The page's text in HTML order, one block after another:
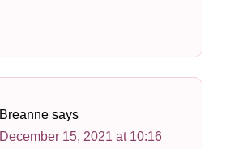
Breanne says
December 15, 2021 at 10:16